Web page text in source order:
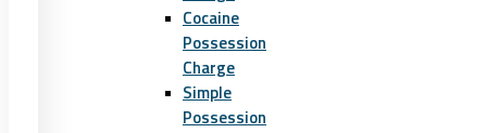
Cocaine
Possession
Charge
Simple
Possession